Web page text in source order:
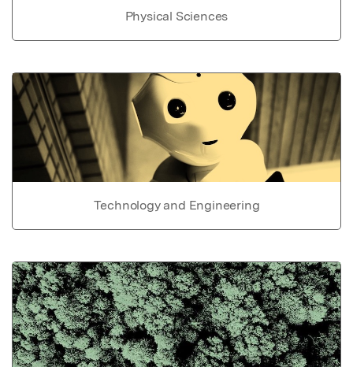
Physical Sciences
Technology and Engineering